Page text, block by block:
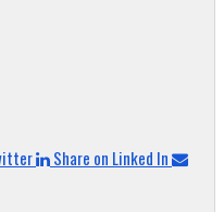
Share on Linked In